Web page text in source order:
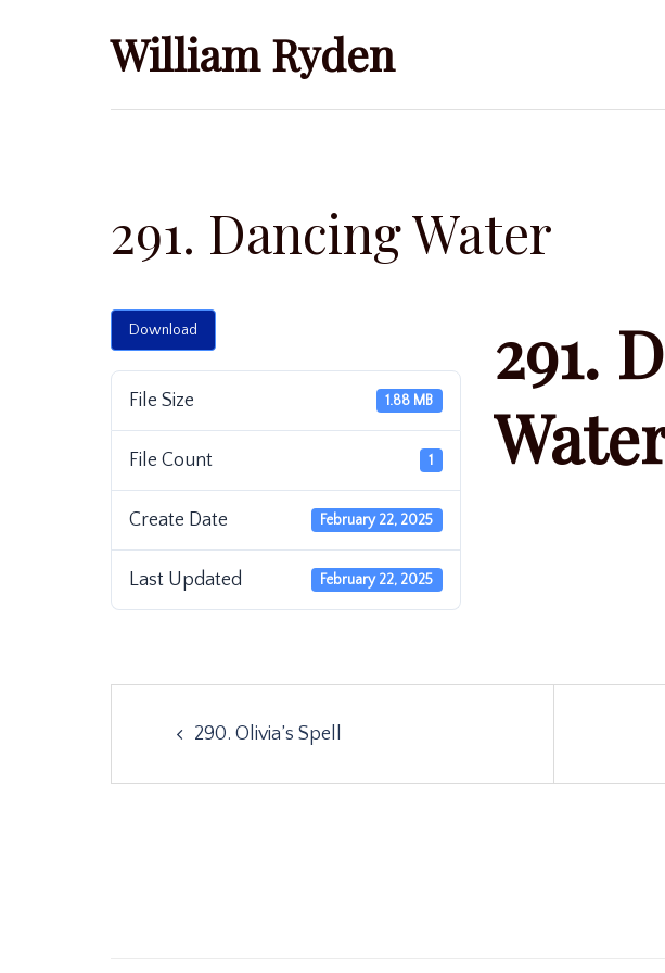
William Ryden
291. Dancing Water
Download
File Size 1.88 MB
File Count 1
Create Date February 22, 2025
Last Updated February 22, 2025
291.
Post
navigation
290. Olivia’s Spell